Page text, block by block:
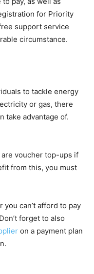
for Priority
support service
circumstance.
to tackle energy
or gas, there
take advantage of.
voucher top-ups if
from this, you must
you can’t afford to pay
forget to also
on a payment plan